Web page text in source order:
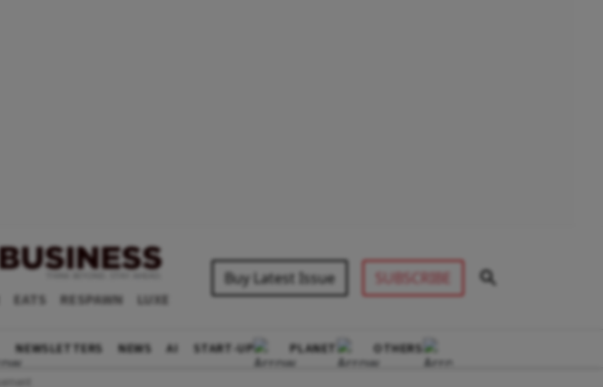
EATS RESPAWN LUXE
Buy Latest Issue SUBSCRIBE
NEWSLETTERS NEWS AI START-UP PLANET OTHERS